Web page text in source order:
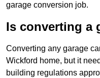
garage conversion job.
Is converting a
Converting any garage
Wickford home, but it
building regulations